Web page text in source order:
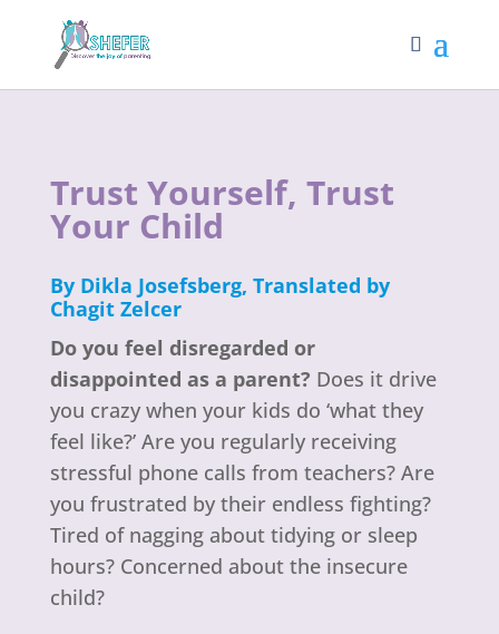
Trust Yourself, Trust
Your Child
By Dikla Josefsberg, Translated by
Chagit Zelcer
Do you feel disregarded or
disappointed as a parent? Does it drive
you crazy when your kids do ‘what they
feel like?’ Are you regularly receiving
stressful phone calls from teachers? Are
you frustrated by their endless fighting?
Tired of nagging about tidying or sleep
hours? Concerned about the insecure
child?